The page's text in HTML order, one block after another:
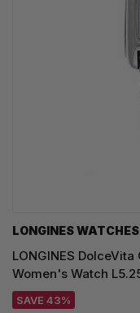
LONGINES WATCHES
LONGINES
Women's Watch
SAVE 43%